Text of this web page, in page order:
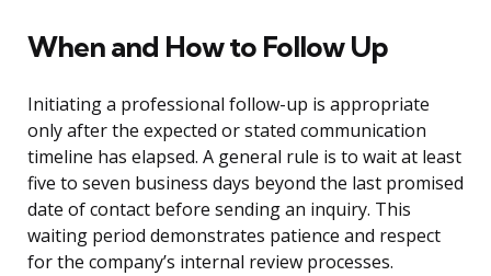
When and How to Follow Up
Initiating a professional follow-up is appropriate
only after the expected or stated communication
timeline has elapsed. A general rule is to wait at least
five to seven business days beyond the last promised
date of contact before sending an inquiry. This
waiting period demonstrates patience and respect
for the company’s internal review processes.